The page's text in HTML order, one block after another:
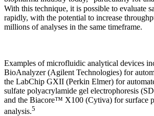
With this technique, it is possible to evaluate
rapidly, with the potential to increase
millions of analyses in the same timeframe.
Examples of microfluidic analytical devices
BioAnalyzer (Agilent Technologies) for
the LabChip GXII (Perkin Elmer) for
sulfate polyacrylamide gel electrophoresis
and the Biacore™ X100 (Cytiva) for surface
analysis.5